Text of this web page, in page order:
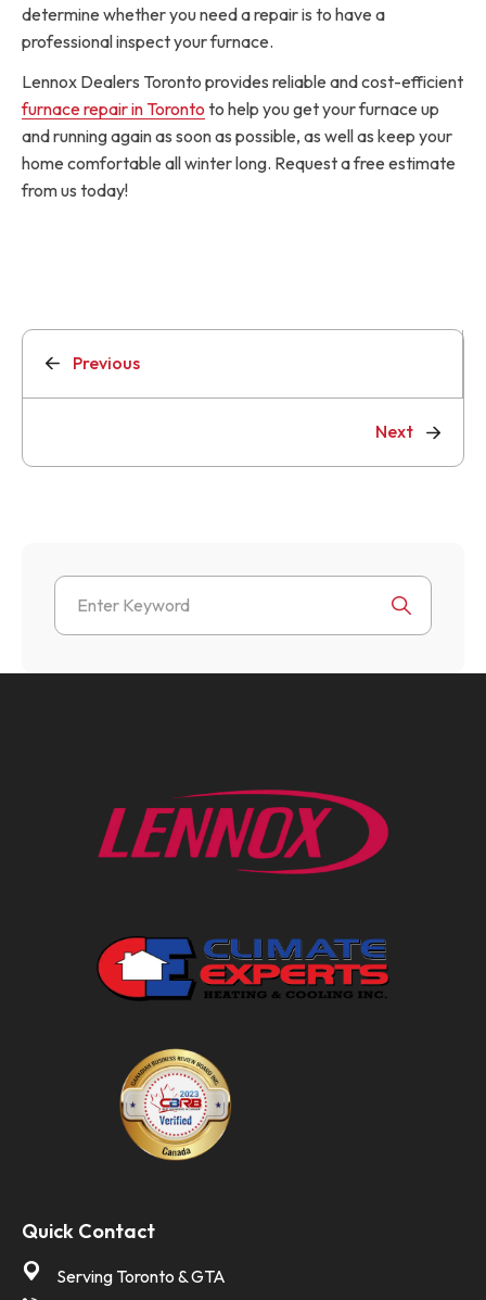
determine whether you need a repair is to have a
professional inspect your furnace.
Lennox Dealers Toronto provides reliable and cost-efficient
furnace repair in Toronto to help you get your furnace up
and running again as soon as possible, as well as keep your
home comfortable all winter long. Request a free estimate
from us today!
Previous
Next
Quick Contact
Serving Toronto & GTA